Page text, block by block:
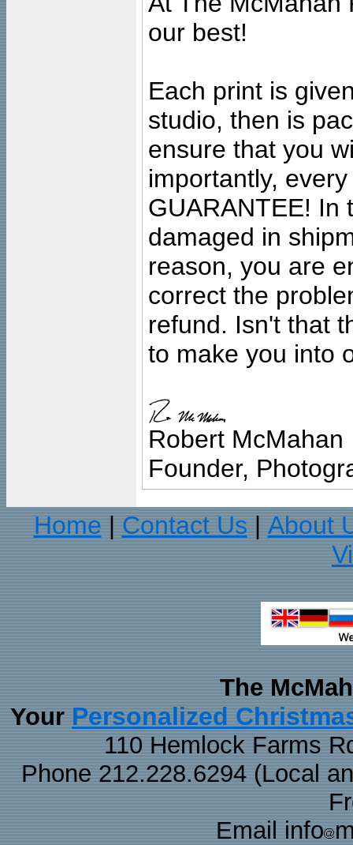
our best!
Each print is
studio, then is
ensure that you
importantly,
GUARANTEE! In
damaged in
reason, you are
correct the
refund. Isn't that
to make you into
Robert McMahan
Founder,
Home
Contact Us
About
The
Your Personalized
110 Hemlock Farms
Phone 212.228.6294 (Local
Email info